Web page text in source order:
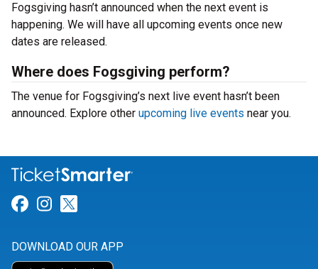
Fogsgiving hasn’t announced when the next event is
happening. We will have all upcoming events once new
dates are released.
Where does Fogsgiving perform?
The venue for Fogsgiving’s next live event hasn’t been
announced. Explore other upcoming live events near you.
Link for Facebook
Link for Instagram
DOWNLOAD OUR APP